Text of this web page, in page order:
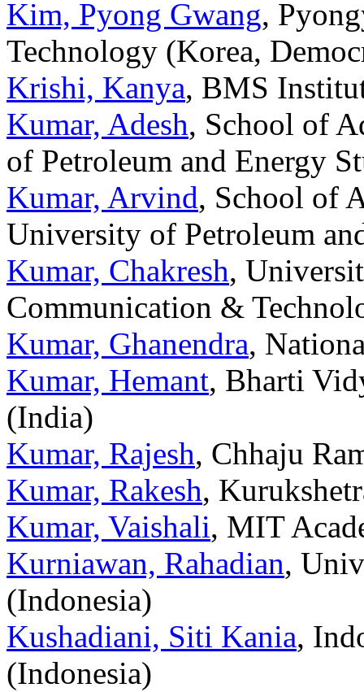
Kim, Pyong Gwang,
Technology (Korea,
Krishi, Kanya, BMS
Kumar, Adesh, School of
of Petroleum and Energy
Kumar, Arvind, School of
University of Petroleum
Kumar, Chakresh,
Communication &
Kumar, Ghanendra,
Kumar, Hemant, Bharti
(India)
Kumar, Rajesh, Chhaju
Kumar, Rakesh,
Kumar, Vaishali, MIT
Kurniawan, Rahadian,
(Indonesia)
Kushadiani, Siti Kania,
(Indonesia)